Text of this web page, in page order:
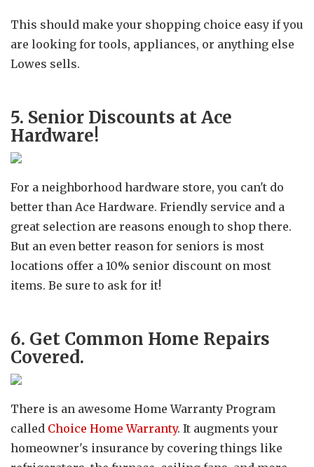
This should make your shopping choice easy if you
are looking for tools, appliances, or anything else
Lowes sells.
5. Senior Discounts at Ace
Hardware!
For a neighborhood hardware store, you can't do
better than Ace Hardware. Friendly service and a
great selection are reasons enough to shop there.
But an even better reason for seniors is most
locations offer a 10% senior discount on most
items. Be sure to ask for it!
6. Get Common Home Repairs
Covered.
There is an awesome Home Warranty Program
called Choice Home Warranty. It augments your
homeowner's insurance by covering things like